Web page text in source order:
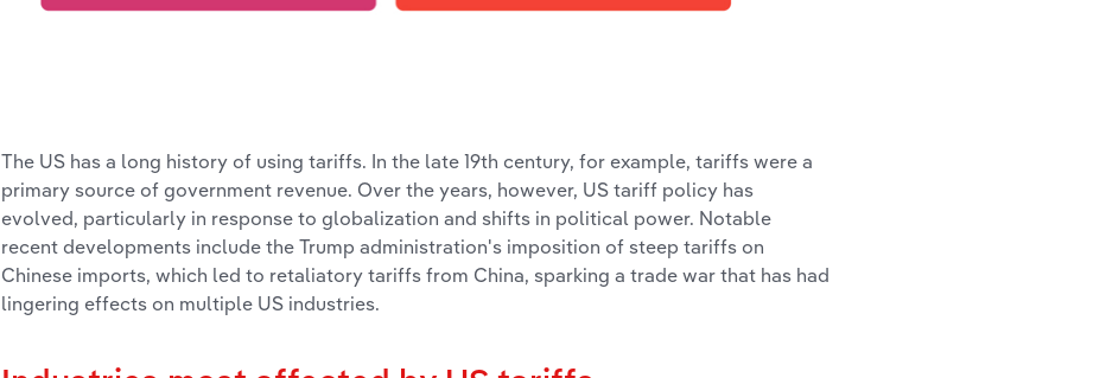
The US has a long history of using tariffs. In the late 19th century, for example, tariffs were a
primary source of government revenue. Over the years, however, US tariff policy has
evolved, particularly in response to globalization and shifts in political power. Notable
recent developments include the Trump administration's imposition of steep tariffs on
Chinese imports, which led to retaliatory tariffs from China, sparking a trade war that has had
lingering effects on multiple US industries.